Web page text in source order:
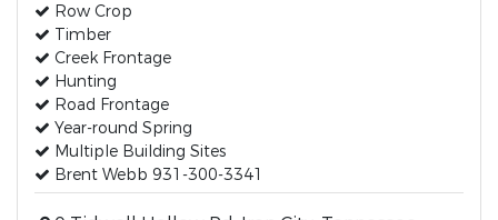
Row Crop
Timber
Creek Frontage
Hunting
Road Frontage
Year-round Spring
Multiple Building Sites
Brent Webb 931-300-3341